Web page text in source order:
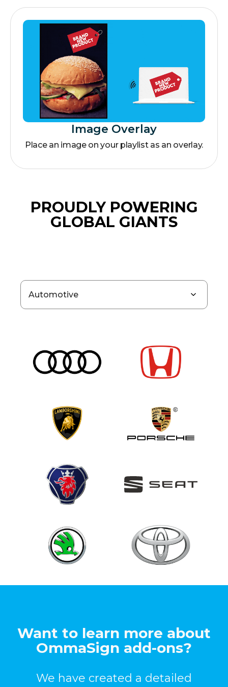
Image Overlay
Place an image on your playlist as an overlay.
PROUDLY POWERING
GLOBAL GIANTS
Automotive
Want to learn more about
OmmaSign add-ons?
We have created a detailed